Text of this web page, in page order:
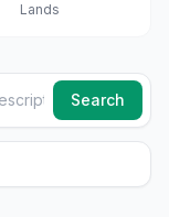
LandS
Search